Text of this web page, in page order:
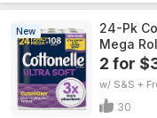
New
24-Pk
Mega
2 for
w/ S&S +
30